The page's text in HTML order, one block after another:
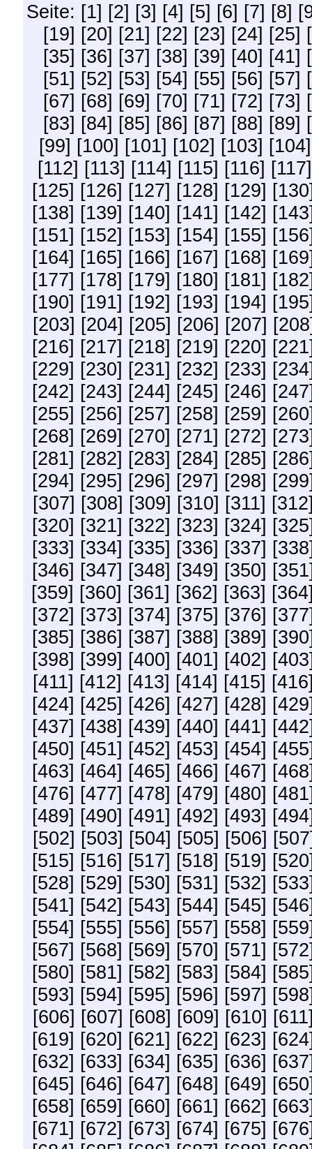
Seite: [1] [2] [3] [4] [5] [6] [7] [8]
[19] [20] [21] [22] [23] [24] [25]
[35] [36] [37] [38] [39] [40] [41]
[51] [52] [53] [54] [55] [56] [57]
[67] [68] [69] [70] [71] [72] [73]
[83] [84] [85] [86] [87] [88] [89]
[99] [100] [101] [102] [103] [104]
[112] [113] [114] [115] [116] [117]
[125] [126] [127] [128] [129]
[138] [139] [140] [141] [142]
[151] [152] [153] [154] [155]
[164] [165] [166] [167] [168]
[177] [178] [179] [180] [181]
[190] [191] [192] [193] [194]
[203] [204] [205] [206] [207]
[216] [217] [218] [219] [220]
[229] [230] [231] [232] [233]
[242] [243] [244] [245] [246]
[255] [256] [257] [258] [259]
[268] [269] [270] [271] [272]
[281] [282] [283] [284] [285]
[294] [295] [296] [297] [298]
[307] [308] [309] [310] [311]
[320] [321] [322] [323] [324]
[333] [334] [335] [336] [337]
[346] [347] [348] [349] [350]
[359] [360] [361] [362] [363]
[372] [373] [374] [375] [376]
[385] [386] [387] [388] [389]
[398] [399] [400] [401] [402]
[411] [412] [413] [414] [415]
[424] [425] [426] [427] [428]
[437] [438] [439] [440] [441]
[450] [451] [452] [453] [454]
[463] [464] [465] [466] [467]
[476] [477] [478] [479] [480]
[489] [490] [491] [492] [493]
[502] [503] [504] [505] [506]
[515] [516] [517] [518] [519]
[528] [529] [530] [531] [532]
[541] [542] [543] [544] [545]
[554] [555] [556] [557] [558]
[567] [568] [569] [570] [571]
[580] [581] [582] [583] [584]
[593] [594] [595] [596] [597]
[606] [607] [608] [609] [610]
[619] [620] [621] [622] [623]
[632] [633] [634] [635] [636]
[645] [646] [647] [648] [649]
[658] [659] [660] [661] [662]
[671] [672] [673] [674] [675]